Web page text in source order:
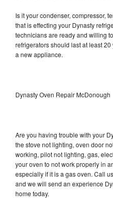
Is it your condenser, compressor,
that is effecting your Dynasty
technicians are ready and willing
refrigerators should last at least
a new appliance.
Dynasty Oven Repair McDonough
Are you having trouble with your
the stove not lighting, oven door
working, pilot not lighting, gas,
your oven to not work properly in
especially if it is a gas oven. Call
and we will send an experience
home today.